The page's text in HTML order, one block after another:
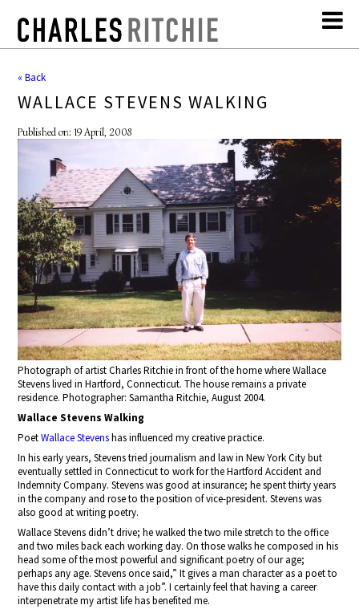
« Back
WALLACE STEVENS WALKING
Published on: 19 April, 2008
Photograph of artist Charles Ritchie in front of the home where Wallace
Stevens lived in Hartford, Connecticut. The house remains a private
residence. Photographer: Samantha Ritchie, August 2004.
Wallace Stevens Walking
PoetWallace Stevenshas influenced my creative practice.
In his early years, Stevens tried journalism and law in New York City but
eventually settled in Connecticut to work for the Hartford Accident and
Indemnity Company. Stevens was good at insurance; he spent thirty years
in the company and rose to the position of vice-president. Stevens was
also good at writing poetry.
Wallace Stevens didn’t drive; he walked the two mile stretch to the office
and two miles back each working day. On those walks he composed in his
head some of the most powerful and significant poetry of our age;
perhaps any age. Stevens once said,” It gives a man character as a poet to
have this daily contact with a job”. I certainly feel that having a career
interpenetrate my artist life has benefited me.